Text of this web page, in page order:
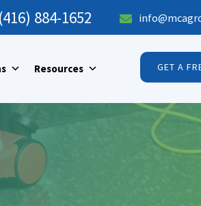
(416) 884-1652 
Resources GET A